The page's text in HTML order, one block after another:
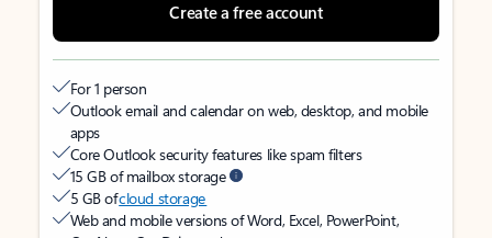
Create a free account
For 1 person
Outlook email and calendar on web, desktop, and mobile
apps
Core Outlook security features like spam filters
15 GB of mailbox storage
5 GB ofcloud storage
Web and mobile versions of Word, Excel, PowerPoint,